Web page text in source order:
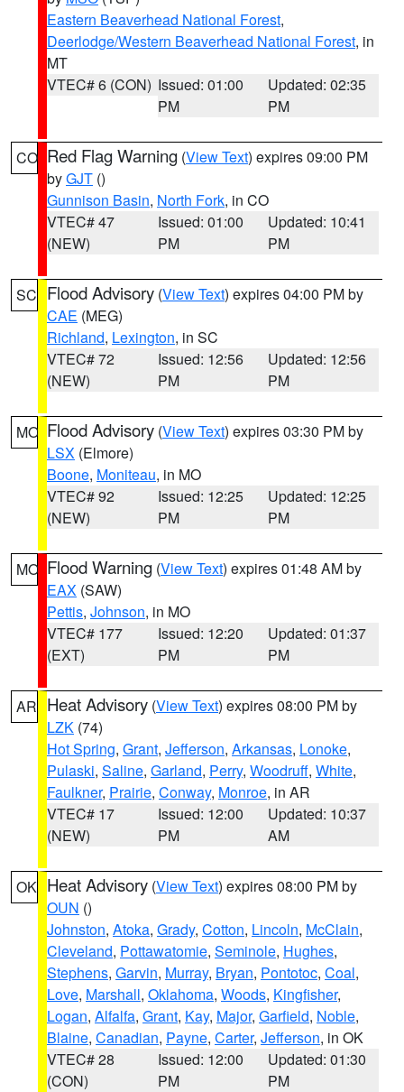
Eastern Beaverhead National Forest,
Deerlodge/Western Beaverhead National Forest, in
MT
VTEC# 6 (CON) Issued: 01:00
PM
Updated: 02:35
PM
CO Red Flag Warning (View Text) expires 09:00 PM
byGJT ()
Gunnison Basin, North Fork, in CO
VTEC# 47
(NEW)
Issued: 01:00
PM
Updated: 10:41
PM
SC Flood Advisory (View Text) expires 04:00 PM by
CAE (MEG)
Richland, Lexington, in SC
VTEC# 72
(NEW)
Issued: 12:56
PM
Updated: 12:56
PM
MO Flood Advisory (View Text) expires 03:30 PM by
LSX (Elmore)
Boone, Moniteau, in MO
VTEC# 92
(NEW)
Issued: 12:25
PM
Updated: 12:25
PM
MO Flood Warning (View Text) expires 01:48 AM by
EAX (SAW)
Pettis, Johnson, in MO
VTEC# 177
(EXT)
Issued: 12:20
PM
Updated: 01:37
PM
AR Heat Advisory (View Text) expires 08:00 PM by
LZK (74)
Hot Spring, Grant, Jefferson, Arkansas, Lonoke,
Pulaski, Saline, Garland, Perry, Woodruff, White,
Faulkner, Prairie, Conway, Monroe, in AR
VTEC# 17
(NEW)
Issued: 12:00
PM
Updated: 10:37
AM
OK Heat Advisory (View Text) expires 08:00 PM by
OUN ()
Johnston, Atoka, Grady, Cotton, Lincoln, McClain,
Cleveland, Pottawatomie, Seminole, Hughes,
Stephens, Garvin, Murray, Bryan, Pontotoc, Coal,
Love, Marshall, Oklahoma, Woods, Kingfisher,
Logan, Alfalfa, Grant, Kay, Major, Garfield, Noble,
Blaine, Canadian, Payne, Carter, Jefferson, in OK
VTEC# 28
(CON)
Issued: 12:00
PM
Updated: 01:30
PM